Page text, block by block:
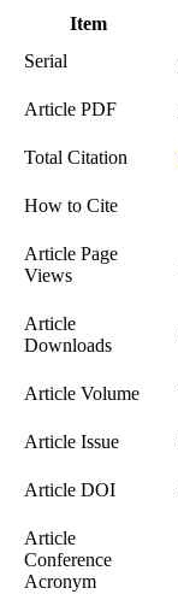
Item
Serial
Article PDF
Total Citation
How to Cite
Article Page
Views
Article
Downloads
Article Volume
Article Issue
Article DOI
Article
Conference
Acronym